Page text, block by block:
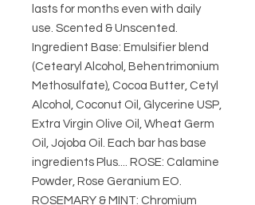
lasts for months even with daily
use. Scented & Unscented.
Ingredient Base: Emulsifier blend
(Cetearyl Alcohol, Behentrimonium
Methosulfate), Cocoa Butter, Cetyl
Alcohol, Coconut Oil, Glycerine USP,
Extra Virgin Olive Oil, Wheat Germ
Oil, Jojoba Oil. Each bar has base
ingredients Plus.... ROSE: Calamine
Powder, Rose Geranium EO.
ROSEMARY & MINT: Chromium